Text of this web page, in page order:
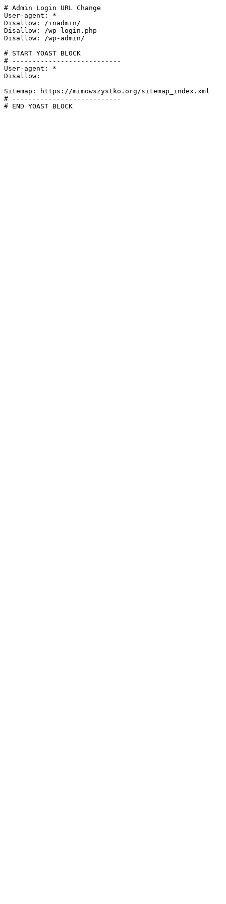
# Admin Login URL Change
User-agent: *
Disallow: /inadmin/
Disallow: /wp-login.php
Disallow: /wp-admin/
# START YOAST BLOCK
# ---------------------------
User-agent: *
Disallow:
Sitemap: https://mimowszystko.org/sitemap_index.xml
# ---------------------------
# END YOAST BLOCK